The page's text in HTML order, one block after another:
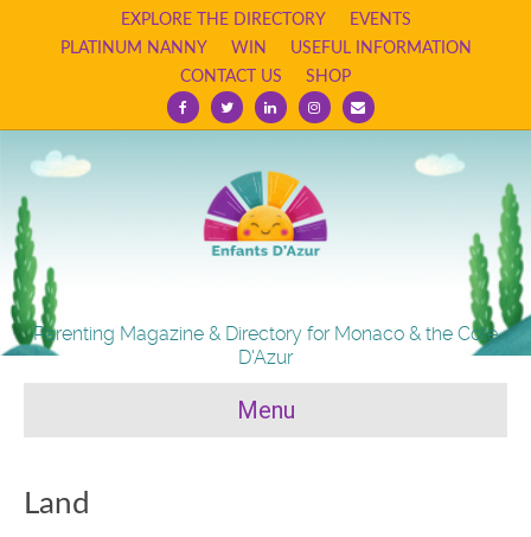
EXPLORE THE DIRECTORY
EVENTS
PLATINUM NANNY
WIN
USEFUL INFORMATION
CONTACT US
SHOP
c
T
w
i
L
i
n
d
i
n
I
n
s
g
r
a
m
E
m
a
Parenting Magazine & Directory for Monaco & the Cote
D'Azur
Menu
Land